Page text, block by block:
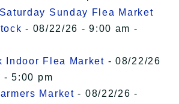
Sunday Flea Market
- 08/22/26 - 9:00 am -
Indoor Flea Market - 08/22/26
- 5:00 pm
Market - 08/22/26 -